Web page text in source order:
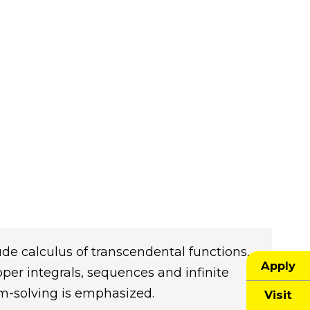
Apply
Visit
calculus of transcendental functions,
integrals, sequences and infinite
solving is emphasized.